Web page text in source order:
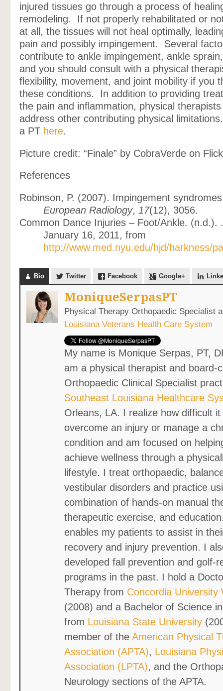
injured tissues go through a process of
remodeling. If not properly rehabilitated or
at all, the tissues will not heal optimally,
pain and possibly impingement. Several
contribute to ankle impingement, ankle
and you should consult with a physical
flexibility, movement, and joint mobility if you
these conditions. In addition to providing
the pain and inflammation, physical
address other contributing physical
a PT here.
Picture credit: “Finale” by CobraVerde on
References
Robinson, P. (2007). Impingement
European Radiology, 17(12), 3056.
Common Dance Injuries – Foot/Ankle. (n.d.).
January 16, 2011, from
http://www.med.nyu.edu/hjd/harkness/
Bio Twitter Facebook Google+
MoniqueSerpasPT
Physical Therapy Orthopaedic Specialist
Louisiana Veterans Health Care System
My name is Monique Serpas, PT,
am a physical therapist and board-
Orthopaedic Clinical Specialist
Southeast Louisiana Healthcare
Orleans, LA. I realize how difficult
overcome an injury or manage a
condition and am focused on
achieve wellness through a
lifestyle. I treat orthopaedic,
vestibular disorders and practice
combination of hands-on manual
therapeutic exercise, and
enables my patients to assist in
recovery and injury prevention. I
developed fall prevention and golf-
programs in the past. I hold a
Therapy from Concordia University
(2008) and a Bachelor of Science
from Louisiana State University
member of the American Physical
Association (APTA), Louisiana
Association (LPTA), and the
Neurology sections of the APTA.